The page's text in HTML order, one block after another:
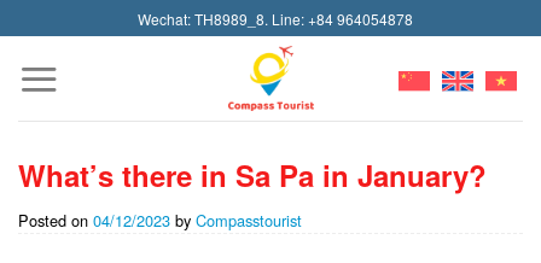
to
content
Wechat: TH8989_8. Line: +84 964054878
What’s there in Sa Pa in January?
Posted on 04/12/2023 by Compasstourist